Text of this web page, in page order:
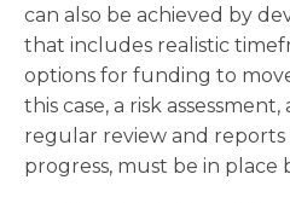
can also be achieved by
that includes realistic
options for funding to
this case, a risk
regular review and
progress, must be in place